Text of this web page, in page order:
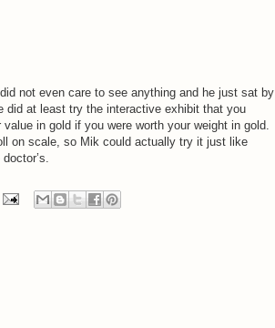
not even care to see anything and he just sat by
did at least try the interactive exhibit that you
in gold if you were worth your weight in gold.
on scale, so Mik could actually try it just like